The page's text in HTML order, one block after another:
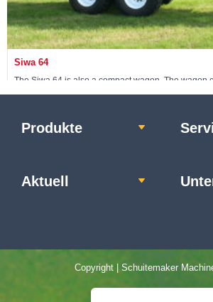
Siwa 64
The Siwa 64 is also a compact wagon. The wagon
Produkte
Aktuell
Copyright | Schuitemaker